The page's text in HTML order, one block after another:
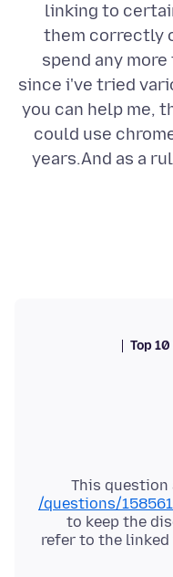
linking to
them correctly
spend any
since i've tried
you can help me,
could use
years.And as a
Top
This question
/questions/
to keep the
refer to the